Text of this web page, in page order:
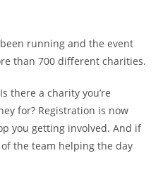
running and the event
than 700 different charities.
there a charity you’re
for? Registration is now
you getting involved. And if
the team helping the day